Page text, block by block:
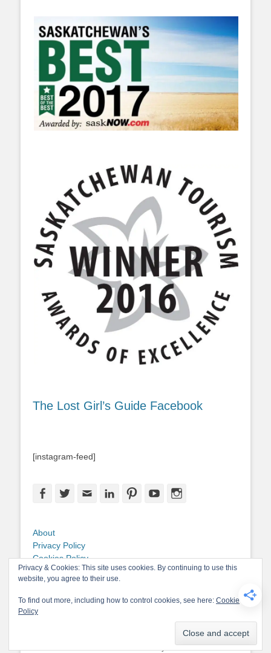
The Lost Girl’s Guide Facebook
[instagram-feed]
FacebookTwitterEmail LinkedInPinterestYouTube
About
Privacy Policy
Cookies Policy
Copyright
Contact Me
The Lost Girl's Guide to Finding the World
. All Rights
Catch-Base Child by
Privacy & Cookies: This site uses cookies. By continuing to use this
website, you agree to their use.
To find out more, including how to control cookies, see here: Cookie
Policy